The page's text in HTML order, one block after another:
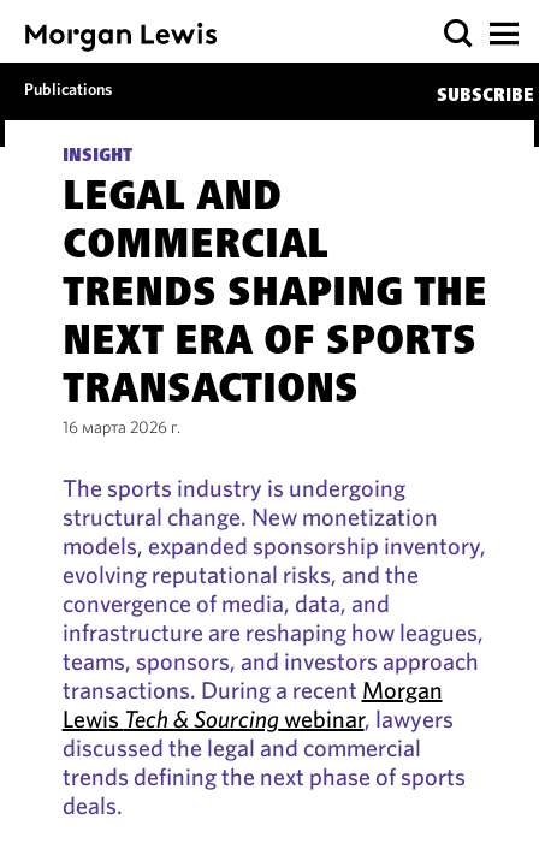
Publications SUBSCRIBE
INSIGHT
LEGAL AND
COMMERCIAL
TRENDS SHAPING THE
NEXT ERA OF SPORTS
TRANSACTIONS
16 марта 2026 г.
The sports industry is undergoing
structural change. New monetization
models, expanded sponsorship inventory,
evolving reputational risks, and the
convergence of media, data, and
infrastructure are reshaping how leagues,
teams, sponsors, and investors approach
transactions. During a recent Morgan
Lewis Tech & Sourcingwebinar, lawyers
discussed the legal and commercial
trends defining the next phase of sports
deals.